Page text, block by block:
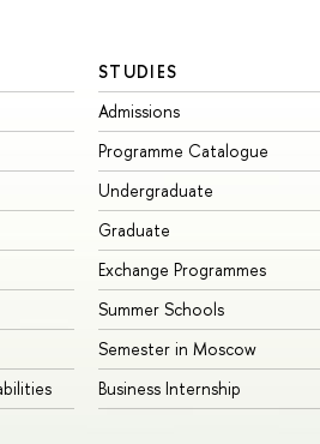
STUDIES
Admissions
Programme Catalogue
Undergraduate
Graduate
Exchange Programmes
Summer Schools
Semester in Moscow
Business Internship